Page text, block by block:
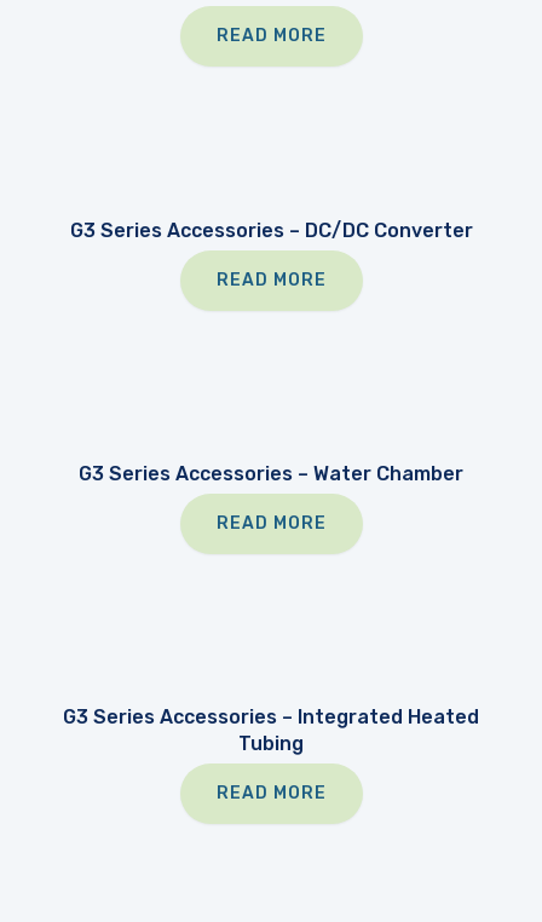
READ MORE
G3 Series Accessories – DC/DC Converter
READ MORE
G3 Series Accessories – Water Chamber
READ MORE
G3 Series Accessories – Integrated Heated
Tubing
READ MORE